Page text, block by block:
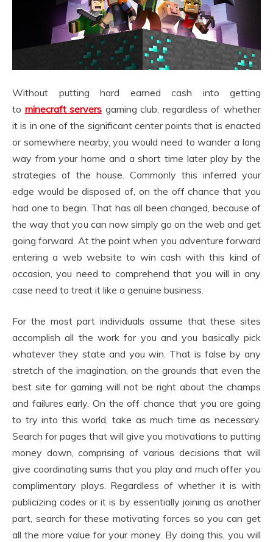
Without putting hard earned cash into getting
to minecraft servers gaming club, regardless of whether
it is in one of the significant center points that is enacted
or somewhere nearby, you would need to wander a long
way from your home and a short time later play by the
strategies of the house. Commonly this inferred your
edge would be disposed of, on the off chance that you
had one to begin. That has all been changed, because of
the way that you can now simply go on the web and get
going forward. At the point when you adventure forward
entering a web website to win cash with this kind of
occasion, you need to comprehend that you will in any
case need to treat it like a genuine business.
For the most part individuals assume that these sites
accomplish all the work for you and you basically pick
whatever they state and you win. That is false by any
stretch of the imagination, on the grounds that even the
best site for gaming will not be right about the champs
and failures early. On the off chance that you are going
to try into this world, take as much time as necessary.
Search for pages that will give you motivations to putting
money down, comprising of various decisions that will
give coordinating sums that you play and much offer you
complimentary plays. Regardless of whether it is with
publicizing codes or it is by essentially joining as another
part, search for these motivating forces so you can get
all the more value for your money. By doing this, you will